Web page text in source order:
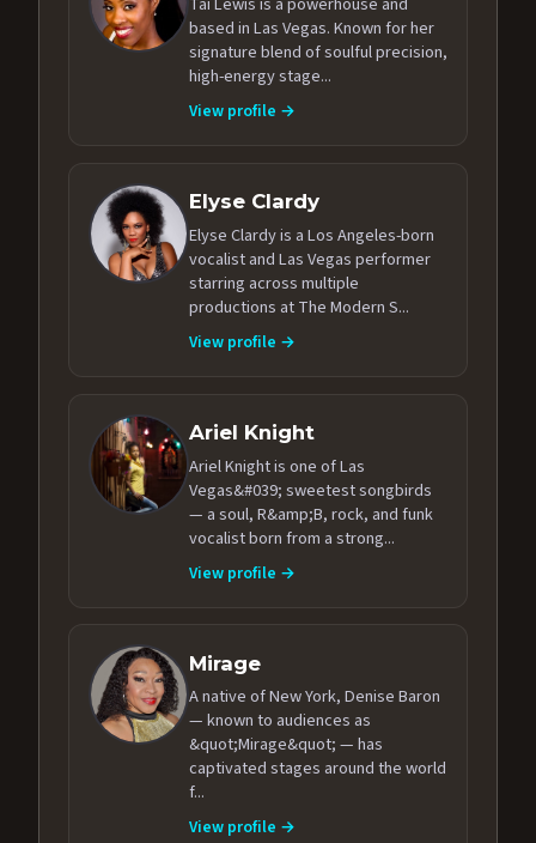
based in Las Vegas. Known for her
signature blend of soulful precision,
high-energy stage...
View profile →
Elyse Clardy
Elyse Clardy is a Los Angeles-born
vocalist and Las Vegas performer
starring across multiple
productions at The Modern S...
View profile →
Ariel Knight
Ariel Knight is one of Las
Vegas&#039; sweetest songbirds
— a soul, R&amp;B, rock, and funk
vocalist born from a strong...
View profile →
Mirage
A native of New York, Denise Baron
— known to audiences as
&quot;Mirage&quot; — has
captivated stages around the world
f...
View profile →